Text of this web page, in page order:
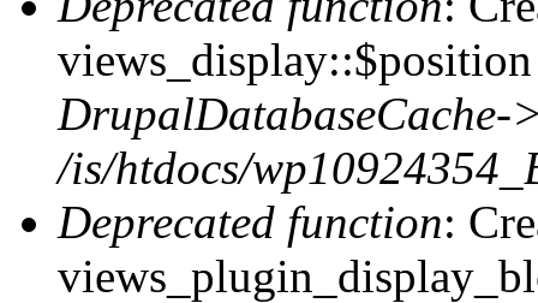
DrupalDatabaseCache-
/is/htdocs/
Deprecated function: